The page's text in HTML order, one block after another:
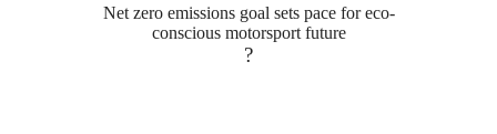
Net zero emissions goal sets pace for eco-
conscious motorsport future
?